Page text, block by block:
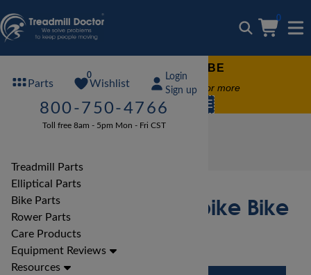
0
Parts
0
Wishlist
Login
Sign up
800-750-4766
Toll free 8am - 5pm Mon - Fri CST
Treadmill Parts
Elliptical Parts
Bike Parts
Rower Parts
Care Products
Equipment Reviews
Resources
FREE TREADMILL LUBE
Free lube on any order of $49 or more
code: SUMMERFREE
Xterra 650 Pro Airbike Bike